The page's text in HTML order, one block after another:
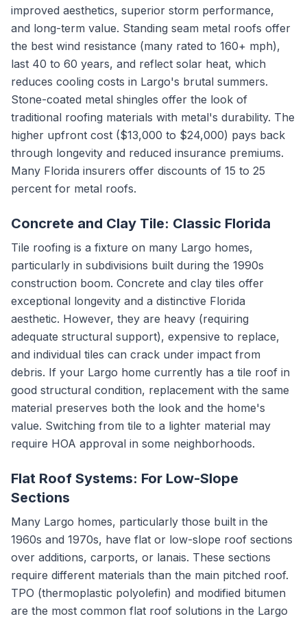
improved aesthetics, superior storm performance,
and long-term value. Standing seam metal roofs offer
the best wind resistance (many rated to 160+ mph),
last 40 to 60 years, and reflect solar heat, which
reduces cooling costs in Largo's brutal summers.
Stone-coated metal shingles offer the look of
traditional roofing materials with metal's durability. The
higher upfront cost ($13,000 to $24,000) pays back
through longevity and reduced insurance premiums.
Many Florida insurers offer discounts of 15 to 25
percent for metal roofs.
Concrete and Clay Tile: Classic Florida
Tile roofing is a fixture on many Largo homes,
particularly in subdivisions built during the 1990s
construction boom. Concrete and clay tiles offer
exceptional longevity and a distinctive Florida
aesthetic. However, they are heavy (requiring
adequate structural support), expensive to replace,
and individual tiles can crack under impact from
debris. If your Largo home currently has a tile roof in
good structural condition, replacement with the same
material preserves both the look and the home's
value. Switching from tile to a lighter material may
require HOA approval in some neighborhoods.
Flat Roof Systems: For Low-Slope
Sections
Many Largo homes, particularly those built in the
1960s and 1970s, have flat or low-slope roof sections
over additions, carports, or lanais. These sections
require different materials than the main pitched roof.
TPO (thermoplastic polyolefin) and modified bitumen
are the most common flat roof solutions in the Largo